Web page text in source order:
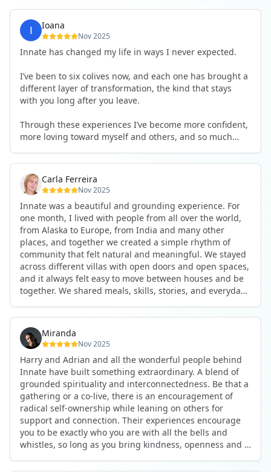
organised, not too serious and a whole load of fun! For
someone that works online, in solitude most of the time,
it is a pleasure to be apart of a community whilst still
developing my business.
Adrian, Tobias, Valerie and Anya.
See you again soon!
Ioana
Nov 2025
Innate has changed my life in ways I never expected.
I’ve been to six colives now, and each one has brought a
different layer of transformation, the kind that stays
with you long after you leave.
Through these experiences I’ve become more confident,
more loving toward myself and others, and so much
The community at Innate showed me what it feels like to
be truly seen, supported, and welcomed exactly as I am.
I formed friendships that I know will last a lifetime —
the kind of connections that make you feel at home
anywhere in the world. I’ve also shifted my lifestyle, my
health habits, and the way I relate to my own inner
world because the environment naturally inspires you to
grow.
But maybe the biggest gift was realizing that life can be
lived in a completely different way, one that is deeply
connected, heartfelt, and authentic, while still grounded
in everyday routines and responsibilities. Innate helped
me root myself more into my body, my values, and my
heart, all while being part of a community that lifts you
up.
These colives didn’t just give me memories; they gave
me a new way of living. Immense gratitude for it all.
Carla Ferreira
Nov 2025
Innate was a beautiful and grounding experience. For
one month, I lived with people from all over the world,
from Alaska to Europe, from India and many other
places, and together we created a simple rhythm of
community that felt natural and meaningful. We stayed
across different villas with open doors and open spaces,
and it always felt easy to move between houses and be
together. We shared meals, skills, stories, and everyday
worked side by side, or went surfing or to the beach.
Other days we celebrated birthdays, themed parties, or
simply enjoyed calm evenings with gentle conversation.
Everyone contributed in their own way through
presence, support, humour, and care.
What made the experience truly special was the
freedom to just be yourself. Nothing was expected or
required. If you wanted to join something, you could. If
you needed space, that was completely respected. Over
time, that softness and acceptance created trust,
comfort, and a genuine feeling of belonging.
When I left, I felt nourished, connected, and grateful. It
was more than living in the same place. It felt like being
Miranda
Nov 2025
Harry and Adrian and all the wonderful people behind
Innate have built something extraordinary. A blend of
grounded spirituality and interconnectedness. Be that a
gathering or a co-live, there is an encouragement of
radical self-ownership while leaning on others for
support and connection. Their experiences encourage
you to be exactly who you are with all the bells and
whistles, so long as you bring kindness, openness and a
what you put in. Innate's events gave me the